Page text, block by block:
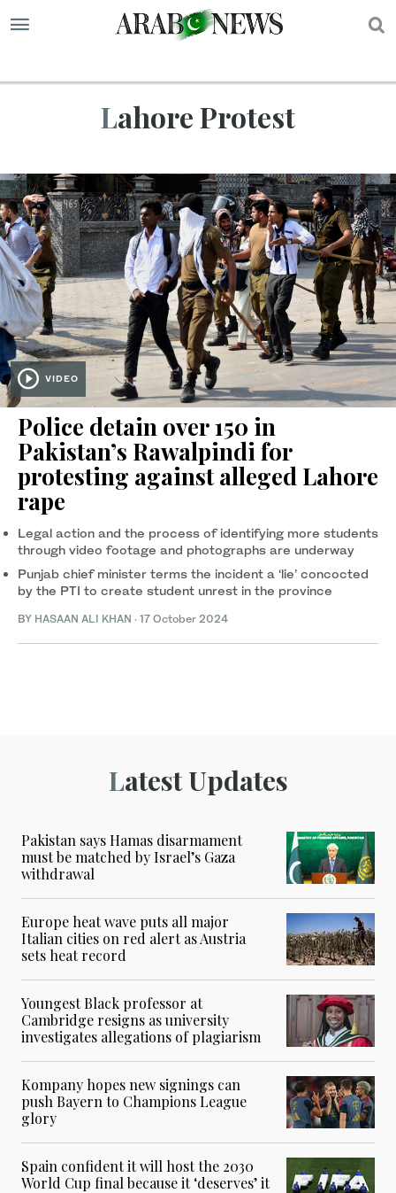
Lahore Protest
VIDEO
Police detain over 150 in
Pakistan’s Rawalpindi for
protesting against alleged Lahore
rape
Legal action and the process of identifying more students
through video footage and photographs are underway
Punjab chief minister terms the incident a ‘lie’ concocted
by the PTI to create student unrest in the province
BY HASAAN ALI KHAN · 17 October 2024
Latest Updates
Pakistan says Hamas disarmament
must be matched by Israel’s Gaza
withdrawal
Europe heat wave puts all major
Italian cities on red alert as Austria
sets heat record
Youngest Black professor at
Cambridge resigns as university
investigates allegations of plagiarism
Kompany hopes new signings can
push Bayern to Champions League
glory
Spain confident it will host the 2030
World Cup final because it ‘deserves’ it